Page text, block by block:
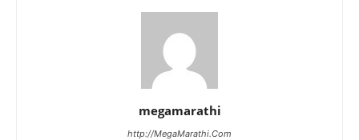
megamarathi
http://MegaMarathi.Com